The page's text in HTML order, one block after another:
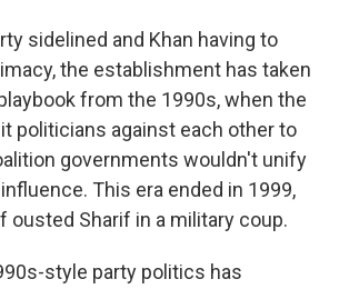
sidelined and Khan having to
the establishment has taken
from the 1990s, when the
politicians against each other to
governments wouldn't unify
This era ended in 1999,
ousted Sharif in a military coup.
style party politics has